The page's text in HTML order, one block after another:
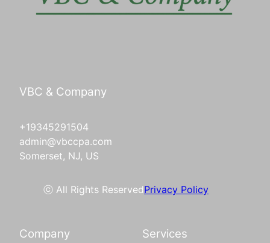
VBC & Company
+19345291504
admin@vbccpa.com
Somerset, NJ, US
ⓒ All Rights ReservedPrivacy Policy
Company Services